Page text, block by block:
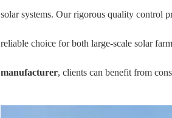
solar systems. Our rigorous quality control
reliable choice for both large-scale solar
manufacturer, clients can benefit from